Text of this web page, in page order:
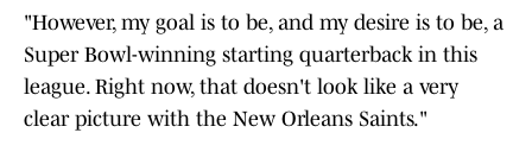
"However, my goal is to be, and my desire is to be, a
Super Bowl-winning starting quarterback in this
league. Right now, that doesn't look like a very
clear picture with the New Orleans Saints."